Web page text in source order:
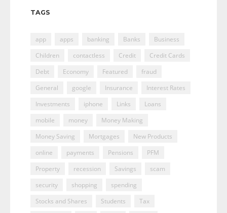
TAGS
app apps banking Banks
Business
Children
contactless Credit
Credit Cards
Debt
Economy Featured
fraud
General
google Insurance
Interest Rates
Investments
iphone Links
Loans
mobile
money
Money Making
Money Saving
Mortgages
New Products
online
payments Pensions
PFM
Property
recession Savings
scam
security
shopping
spending
Stocks and Shares
Students Tax